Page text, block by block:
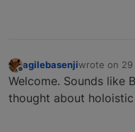
Offline
agilebasenjiwrote on 29
last edited
Welcome. Sounds like
thought about